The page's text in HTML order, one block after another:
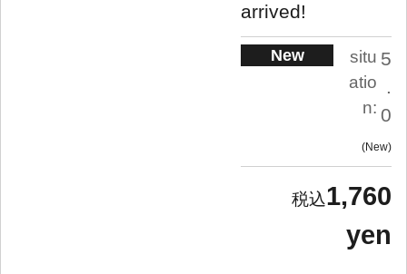
arrived!
New
situ
atio
n:
5
0
New
1,760
yen